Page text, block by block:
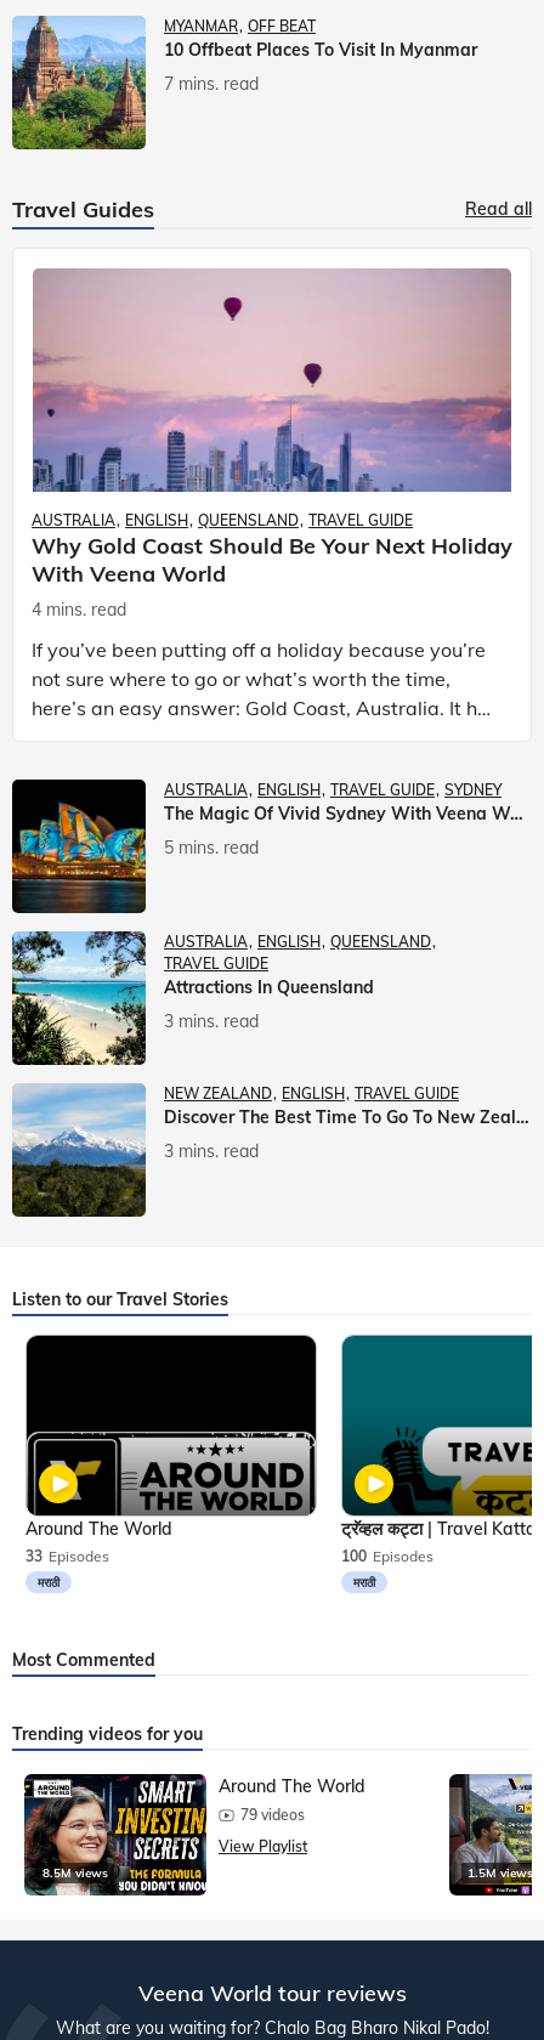
MYANMAR OFF BEAT
10 Offbeat Places To Visit In Myanmar
7 mins. read
Travel Guides Read all
AUSTRALIA ENGLISH QUEENSLAND TRAVEL GUIDE
Why Gold Coast Should Be Your Next Holiday
With Veena World
4 mins. read
If you’ve been putting off a holiday because you’re
not sure where to go or what’s worth the time,
here’s an easy answer: Gold Coast, Australia. It has
the beaches. It has theme parks. It has somet
AUSTRALIA ENGLISH TRAVEL GUIDE SYDNEY
The Magic Of Vivid Sydney With Veena World
5 mins. read
AUSTRALIA ENGLISH
QUEENSLAND
TRAVEL GUIDE
Attractions In Queensland
3 mins. read
NEW ZEALAND ENGLISH TRAVEL GUIDE
Discover The Best Time To Go To New Zealand With Veena World
3 mins. read
Listen to our Travel Stories
33 Episodes
मराठी
Around The World
100 Episodes
मराठी
Most Commented
Trending videos for you
8.5M views
Around The World
79 videos
View Playlist
1.5M views
Veena World tour reviews
What are you waiting for? Chalo Bag Bharo Nikal Pado!